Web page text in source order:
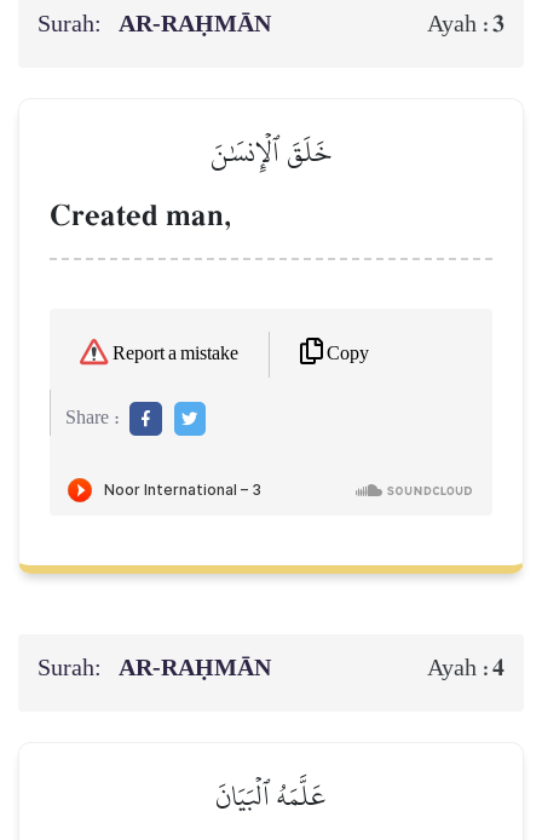
Surah: AR-RAḤMĀN Ayah :3
خَلَقَ ٱلۡإِنسَٰنَ
Created man,
Report a mistake Copy
Share :
Surah: AR-RAḤMĀN Ayah :4
عَلَّمَهُ ٱلۡبَيَانَ